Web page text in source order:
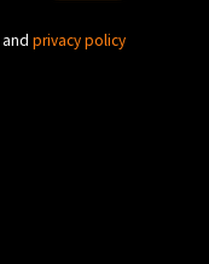
and privacy policy